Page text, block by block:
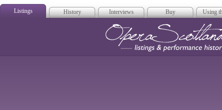
Listings History Interviews Buy Using